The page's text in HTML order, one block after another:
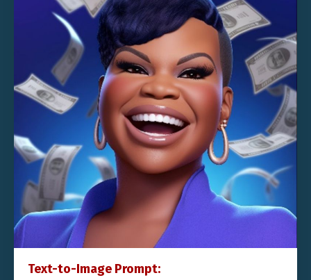
Text-to-Image Prompt: